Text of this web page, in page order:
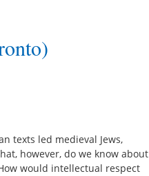
texts led medieval Jews,
however, do we know about
would intellectual respect